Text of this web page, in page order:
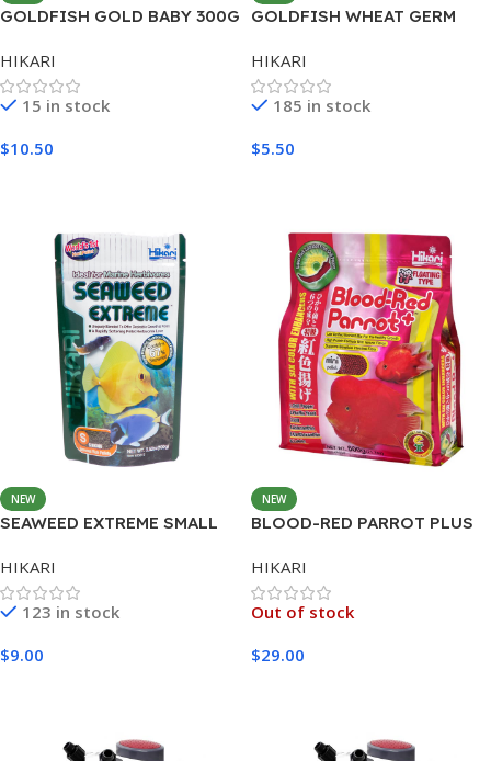
GOLDFISH GOLD BABY 300G
HIKARI
15 in stock
$10.50
GOLDFISH WHEAT GERM
HIKARI
185 in stock
$5.50
NEW
SEAWEED EXTREME SMALL
HIKARI
123 in stock
$9.00
NEW
BLOOD-RED PARROT PLUS
HIKARI
Out of stock
$29.00